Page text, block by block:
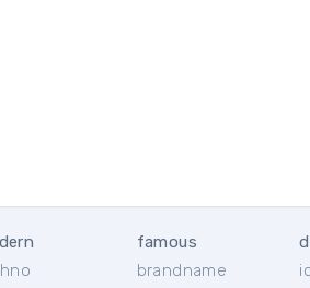
famous
brandname